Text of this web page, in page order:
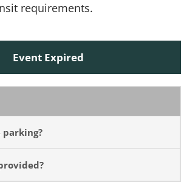
requirements.
Event Expired
parking?